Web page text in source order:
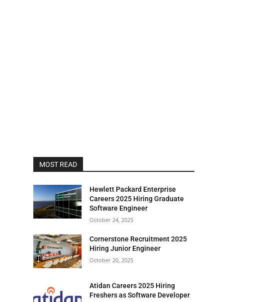
MOST READ
Hewlett Packard Enterprise
Careers 2025 Hiring Graduate
Software Engineer
October 24, 2025
Cornerstone Recruitment 2025
Hiring Junior Engineer
October 20, 2025
Atidan Careers 2025 Hiring
Freshers as Software Developer